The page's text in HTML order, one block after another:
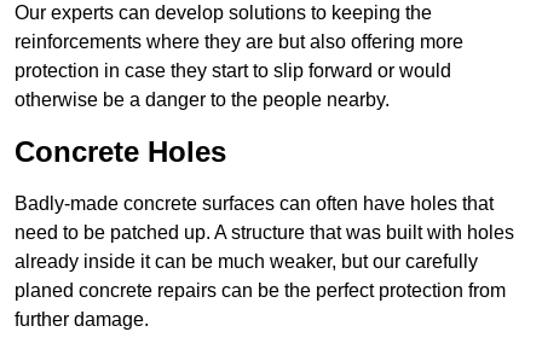
Our experts can develop solutions to keeping the
reinforcements where they are but also offering more
protection in case they start to slip forward or would
otherwise be a danger to the people nearby.
Concrete Holes
Badly-made concrete surfaces can often have holes that
need to be patched up. A structure that was built with holes
already inside it can be much weaker, but our carefully
planed concrete repairs can be the perfect protection from
further damage.